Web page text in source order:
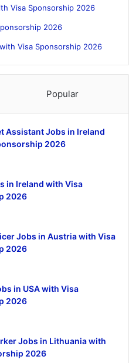
Visa Sponsorship 2026
2026
Visa Sponsorship 2026
Popular
Assistant Jobs in Ireland
2026
in Ireland with Visa
2026
Jobs in Austria with Visa
2026
in USA with Visa
2026
Jobs in Lithuania with
2026